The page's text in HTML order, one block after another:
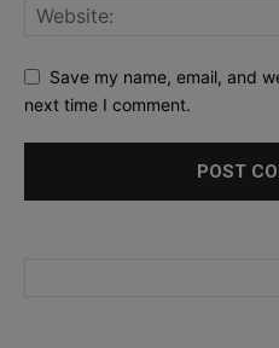
Save my name, email, and
next time I comment.